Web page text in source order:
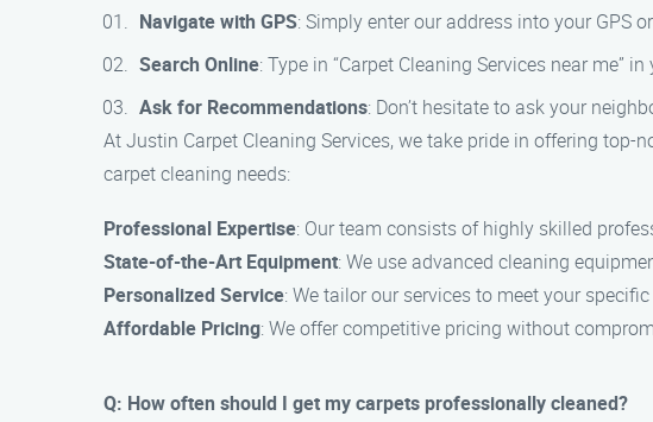
Navigate with GPS: Simply enter our address into your GPS
Search Online: Type in “Carpet Cleaning Services near me”
Ask for Recommendations: Don’t hesitate to ask your
At Justin Carpet Cleaning Services, we take pride in offering top-
carpet cleaning needs:
Professional Expertise: Our team consists of highly skilled
State-of-the-Art Equipment: We use advanced cleaning
Personalized Service: We tailor our services to meet your
Affordable Pricing: We offer competitive pricing without
Q: How often should I get my carpets professionally cleaned?